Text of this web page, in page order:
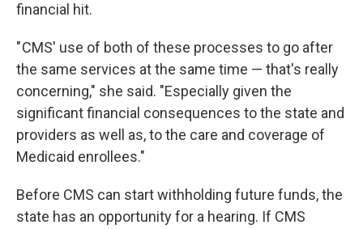
financial hit.
" CMS' use of both of these processes to go after
the same services at the same time — that's really
concerning," she said. "Especially given the
significant financial consequences to the state and
providers as well as, to the care and coverage of
Medicaid enrollees."
Before CMS can start withholding future funds, the
state has an opportunity for a hearing. If CMS